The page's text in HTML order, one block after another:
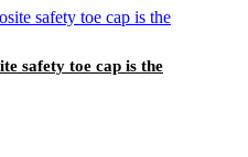
safety toe cap is the